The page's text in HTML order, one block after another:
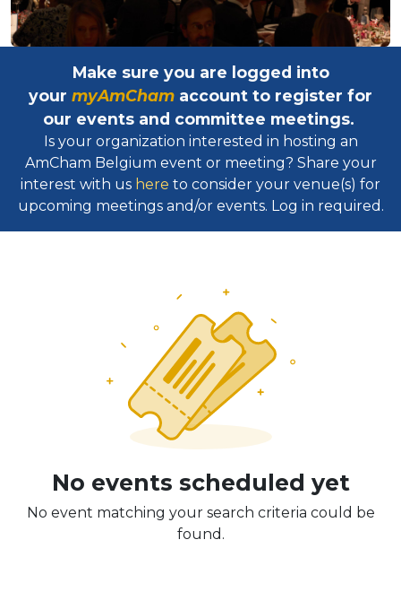
Make sure you are logged into
your myAmCham account to register for
our events and committee meetings.
Is your organization interested in hosting an
AmCham Belgium event or meeting? Share your
interest with us here to consider your venue(s) for
upcoming meetings and/or events. Log in required.​
No events scheduled yet
No event matching your search criteria could be
found.